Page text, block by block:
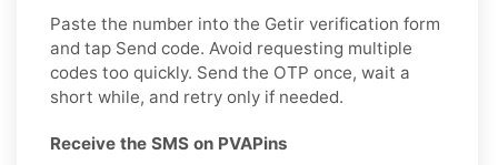
Paste the number into the Getir verification form
and tap Send code. Avoid requesting multiple
codes too quickly. Send the OTP once, wait a
short while, and retry only if needed.
Receive the SMS on PVAPins